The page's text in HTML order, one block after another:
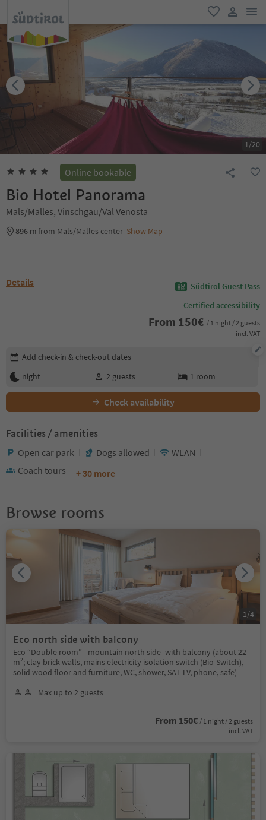
favorite
user link
1/20
Online bookable
Bio Hotel Panorama
Mals/Malles, Vinschgau/Val Venosta
896 mfrom Mals/Malles center Show Map
Details
Südtirol Guest Pass
Certified accessibility
From 150€ / 1 night / 2 guests
incl. VAT
Edit booking details
Add check-in & check-out dates
night
2 guests 1 room
Check availability
Facilities / amenities
Open car park Dogs allowed
WLAN
Coach tours
+ 30 more
Browse rooms
Eco north side with balcony
Eco “Double room” - mountain north side- with balcony (about 22
m²; clay brick walls, mains electricity isolation switch (Bio-Switch),
solid wood floor and furniture, WC, shower, SAT-TV, phone, safe)
Max up to 2 guests
From 150€ / 1 night / 2 guests
incl. VAT
1 /4